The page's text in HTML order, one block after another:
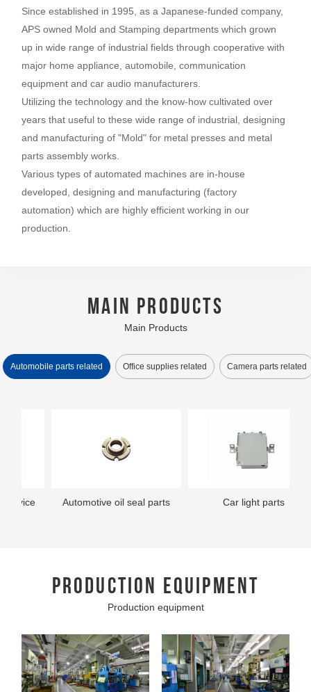
Since established in 1995, as a Japanese-funded company,
APS owned Mold and Stamping departments which grown
up in wide range of industrial fields through cooperative with
major home appliance, automobile, communication
equipment and car audio manufacturers.
Utilizing the technology and the know-how cultivated over
years that useful to these wide range of industrial, designing
and manufacturing of "Mold" for metal presses and metal
parts assembly works.
Various types of automated machines are in-house
developed, designing and manufacturing (factory
automation) which are highly efficient working in our
production.
MAIN PRODUCTS
Main Products
Automobile parts related Office supplies related Camera parts related
Automotive oil seal parts Car light parts
Small printer parts Small printer parts
Camera parts Camera parts
Car audio assembly Printer assembly
PRODUCTION EQUIPMENT
Production equipment